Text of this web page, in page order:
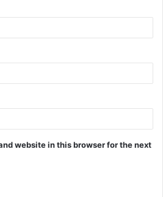
website in this browser for the next